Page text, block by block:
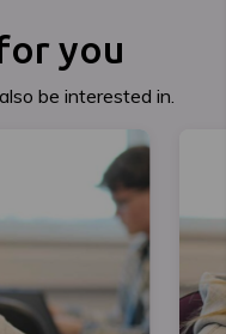
you
be interested in.